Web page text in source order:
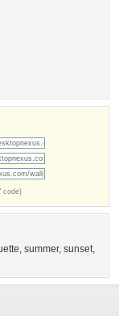
code)
, summer, sunset,